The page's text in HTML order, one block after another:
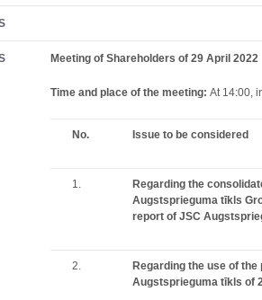
Meeting of Shareholders of 29 April 2022
Time and place of the meeting:At 14:00,
No. Issue to be considered
1.
Regarding the
Augstsprieguma tīkls
report of JSC
2.
Regarding the use of the
Augstsprieguma tīkls of